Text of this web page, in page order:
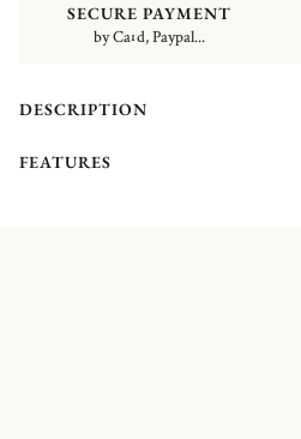
SECURE PAYMENT
by Card, Paypal...
DESCRIPTION
FEATURES